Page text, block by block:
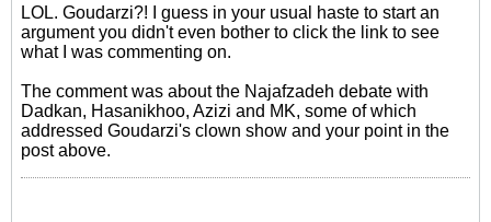
LOL. Goudarzi?! I guess in your usual haste to start an
argument you didn't even bother to click the link to see
what I was commenting on.
The comment was about the Najafzadeh debate with
Dadkan, Hasanikhoo, Azizi and MK, some of which
addressed Goudarzi's clown show and your point in the
post above.